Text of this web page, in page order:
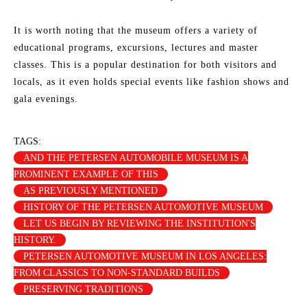
It is worth noting that the museum offers a variety of
educational programs, excursions, lectures and master
classes. This is a popular destination for both visitors and
locals, as it even holds special events like fashion shows and
gala evenings.
TAGS:
AND THE PETERSEN AUTOMOBILE MUSEUM IS A
PROMINENT EXAMPLE OF THIS
AS PREVIOUSLY MENTIONED
HISTORY OF THE PETERSEN AUTOMOTIVE MUSEUM
LET US BEGIN BY REVIEWING THE INSTITUTION'S
HISTORY.
PETERSEN AUTOMOTIVE MUSEUM IN LOS ANGELES:
FROM CLASSICS TO NON-STANDARD BUILDS
PRESERVING TRADITIONS